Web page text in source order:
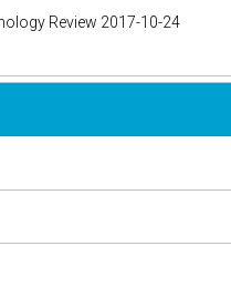
Review 2017-10-24